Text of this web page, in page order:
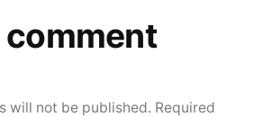
comment
will not be published. Required